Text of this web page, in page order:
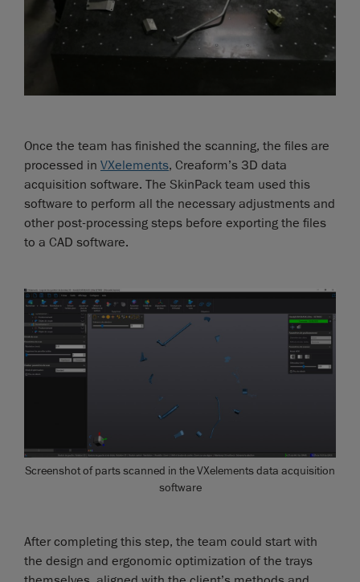
Once the team has finished the scanning, the files are
processed in VXelements, Creaform’s 3D data
acquisition software. The SkinPack team used this
software to perform all the necessary adjustments and
other post-processing steps before exporting the files
to a CAD software.
Screenshot of parts scanned in the VXelements data acquisition
software
After completing this step, the team could start with
the design and ergonomic optimization of the trays